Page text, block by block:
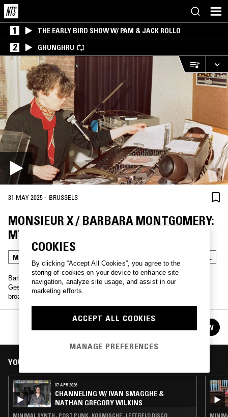
1 THE EARLY BIRD SHOW W/ PAM & JACK ROLLO
2 GHUNGHRU
31 MAY 2025 · BRUSSELS
MONSIEUR X / BARBARA MONTGOMERY:
MYSTERE
MINIMAL SYNTH INDUSTRIAL
Barbara Montgomery of legendary Belgian industrial bands Bene
Gesserit and Human Flesh presents an archival radio show, first
broadcast on FM Bruxel in the early 1980s.
MONSIEUR X / BARBARA MONTGOMERY:
MYSTERE
See all guests FOLLOW
YOU MIGHT ALSO LIKE
07 APR 2026
CHANNELING W/ IVAN SMAGGHE &
NATHAN GREGORY WILKINS
MINIMAL SYNTH · POST PUNK · KOSMISCHE · LEFTFIELD DISCO
COOKIES
By clicking “Accept All Cookies”, you agree to the
storing of cookies on your device to enhance site
navigation, analyze site usage, and assist in our
marketing efforts.
ACCEPT ALL COOKIES
MANAGE PREFERENCES